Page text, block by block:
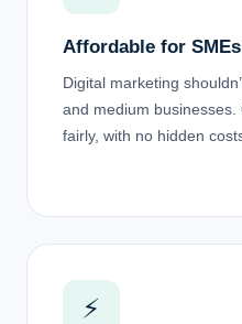
Affordable for SMEs
Digital marketing
and medium
fairly, with no hidden
⚡